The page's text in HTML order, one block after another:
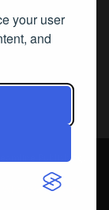
your user
and
Publishing,
What We Believe